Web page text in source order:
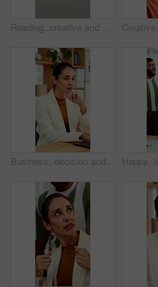
Reading, creative and business man on tech for strategy, planning and website for digital marketing. Office, online and African person on computer for brand promotion, email campaign and research
Business, decision and woman with laptop, online and planning for case with digital evidence on web. Paralegal, reflection and mature person with technology, happy and trial research in law firm